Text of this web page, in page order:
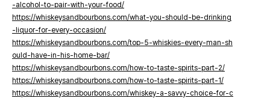
-alcohol-to-pair-with-your-food/
https://whiskeysandbourbons.com/what-you-should-be-drinking
-liquor-for-every-occasion/
https://whiskeysandbourbons.com/top-5-whiskies-every-man-sh
ould-have-in-his-home-bar/
https://whiskeysandbourbons.com/how-to-taste-spirits-part-2/
https://whiskeysandbourbons.com/how-to-taste-spirits-part-1/
https://whiskeysandbourbons.com/whiskey-a-savvy-choice-for-c